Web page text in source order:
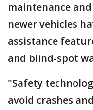
maintenance
newer vehicles
assistance
and blind-spot
"Safety
avoid crashes